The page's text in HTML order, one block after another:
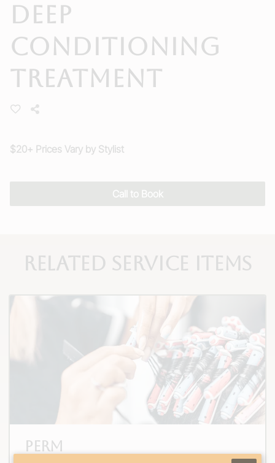
Deep
Conditioning
Treatment
$20+ Prices Vary by Stylist
Call to Book
Related Service Items
Perm